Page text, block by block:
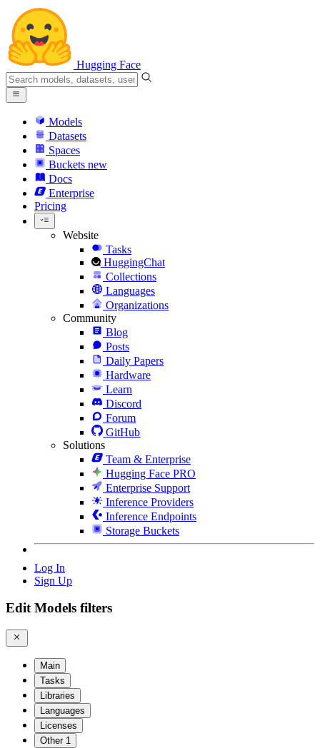
Hugging Face
Models
Datasets
Spaces
Buckets new
Docs
Enterprise
Pricing
Website
Tasks
HuggingChat
Collections
Languages
Organizations
Community
Blog
Posts
Daily Papers
Hardware
Learn
Discord
Forum
GitHub
Solutions
Team & Enterprise
Hugging Face PRO
Enterprise Support
Inference Providers
Inference Endpoints
Storage Buckets
Log In
Sign Up
Edit Models filters
Main
Tasks
Libraries
Languages
Licenses
Other 1